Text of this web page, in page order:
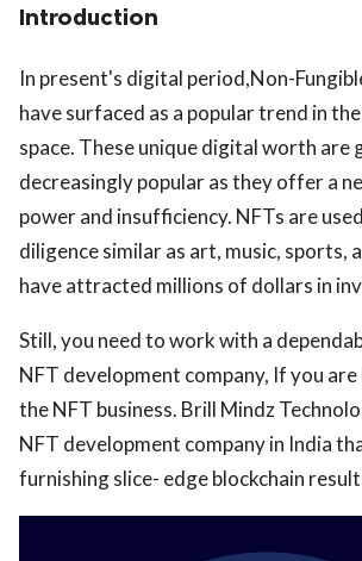
Introduction
In present's digital period,Non-
have surfaced as a popular trend in
space. These unique digital worth are
decreasingly popular as they offer a
power and insufficiency. NFTs are
diligence similar as art, music, sports,
have attracted millions of dollars in
Still, you need to work with a
NFT development company, If you
the NFT business. Brill Mindz
NFT development company in India
furnishing slice- edge blockchain